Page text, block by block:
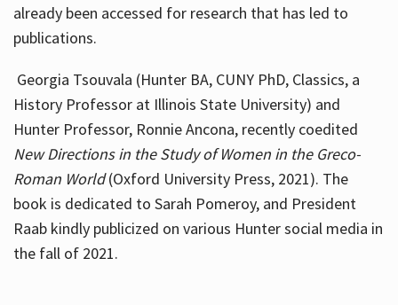
already been accessed for research that has led to
publications.
Georgia Tsouvala (Hunter BA, CUNY PhD, Classics, a
History Professor at Illinois State University) and
Hunter Professor, Ronnie Ancona, recently coedited
New Directions in the Study of Women in the Greco-
Roman World(Oxford University Press, 2021). The
book is dedicated to Sarah Pomeroy, and President
Raab kindly publicized on various Hunter social media in
the fall of 2021.